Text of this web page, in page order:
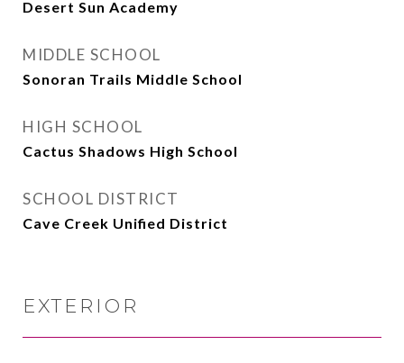
Desert Sun Academy
MIDDLE SCHOOL
Sonoran Trails Middle School
HIGH SCHOOL
Cactus Shadows High School
SCHOOL DISTRICT
Cave Creek Unified District
EXTERIOR